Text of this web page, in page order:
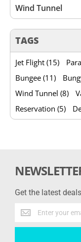
Wind Tunnel
TAGS
Jet Flight (15)
Bungee (11)
Wind Tunnel (8)
Reservation (5)
Get the latest
Get
the
latest